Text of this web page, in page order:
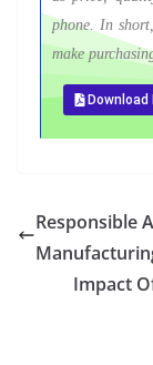
phone. In
make
Download
Responsible
Impact